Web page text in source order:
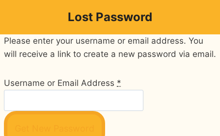
content
Lost Password
Please enter your username or email address. You
will receive a link to create a new password via email.
Username or Email Address *